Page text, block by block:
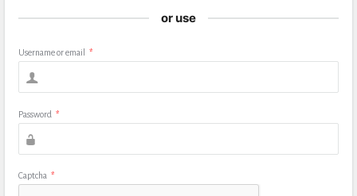
or use
Username or email *
Password *
Captcha *